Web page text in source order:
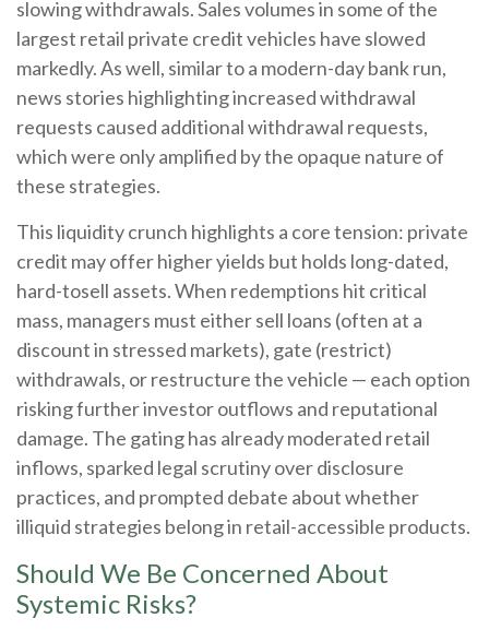
slowing withdrawals. Sales volumes in some of the
largest retail private credit vehicles have slowed
markedly. As well, similar to a modern-day bank run,
news stories highlighting increased withdrawal
requests caused additional withdrawal requests,
which were only amplified by the opaque nature of
these strategies.
This liquidity crunch highlights a core tension: private
credit may offer higher yields but holds long-dated,
hard-tosell assets. When redemptions hit critical
mass, managers must either sell loans (often at a
discount in stressed markets), gate (restrict)
withdrawals, or restructure the vehicle — each option
risking further investor outflows and reputational
damage. The gating has already moderated retail
inflows, sparked legal scrutiny over disclosure
practices, and prompted debate about whether
illiquid strategies belong in retail-accessible products.
Should We Be Concerned About
Systemic Risks?